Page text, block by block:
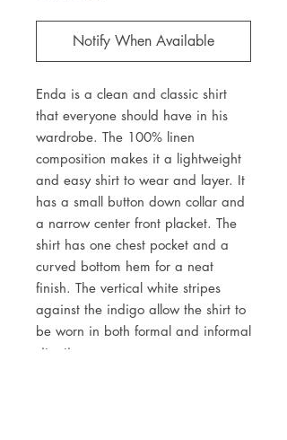
Notify When Available
Enda is a clean and classic shirt
that everyone should have in his
wardrobe. The 100% linen
composition makes it a lightweight
and easy shirt to wear and layer. It
has a small button down collar and
a narrow center front placket. The
shirt has one chest pocket and a
curved bottom hem for a neat
finish. The vertical white stripes
against the indigo allow the shirt to
be worn in both formal and informal
situations.